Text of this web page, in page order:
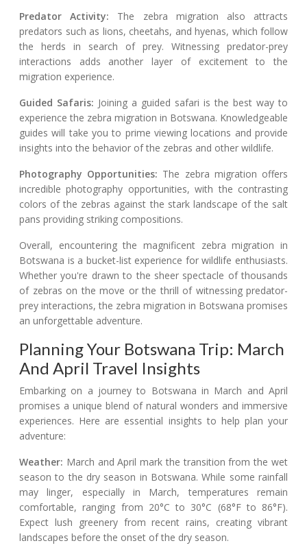
Predator Activity: The zebra migration also attracts
predators such as lions, cheetahs, and hyenas, which follow
the herds in search of prey. Witnessing predator-prey
interactions adds another layer of excitement to the
migration experience.
Guided Safaris: Joining a guided safari is the best way to
experience the zebra migration in Botswana. Knowledgeable
guides will take you to prime viewing locations and provide
insights into the behavior of the zebras and other wildlife.
Photography Opportunities: The zebra migration offers
incredible photography opportunities, with the contrasting
colors of the zebras against the stark landscape of the salt
pans providing striking compositions.
Overall, encountering the magnificent zebra migration in
Botswana is a bucket-list experience for wildlife enthusiasts.
Whether you're drawn to the sheer spectacle of thousands
of zebras on the move or the thrill of witnessing predator-
prey interactions, the zebra migration in Botswana promises
an unforgettable adventure.
Planning Your Botswana Trip: March
And April Travel Insights
Embarking on a journey to Botswana in March and April
promises a unique blend of natural wonders and immersive
experiences. Here are essential insights to help plan your
adventure:
Weather: March and April mark the transition from the wet
season to the dry season in Botswana. While some rainfall
may linger, especially in March, temperatures remain
comfortable, ranging from 20°C to 30°C (68°F to 86°F).
Expect lush greenery from recent rains, creating vibrant
landscapes before the onset of the dry season.